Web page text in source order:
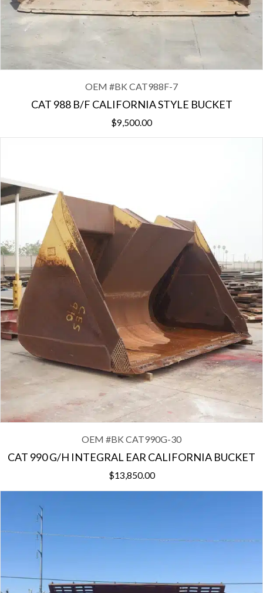
OEM #BK CAT988F-7
CAT 988 B/F CALIFORNIA STYLE BUCKET
$9,500.00
OEM #BK CAT990G-30
CAT 990 G/H INTEGRAL EAR CALIFORNIA BUCKET
$13,850.00